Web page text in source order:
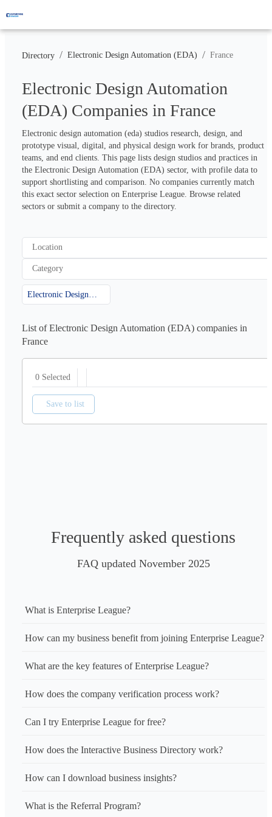
Directory / Electronic Design Automation (EDA) / France
Electronic Design Automation
(EDA) Companies in France
Electronic design automation (eda) studios research, design, and
prototype visual, digital, and physical design work for brands, product
teams, and end clients. This page lists design studios and practices in
the Electronic Design Automation (EDA) sector, with profile data to
support shortlisting and comparison. No companies currently match
this exact sector selection on Enterprise League. Browse related
sectors or submit a company to the directory.
Location
Category
List of Electronic Design Automation (EDA) companies in
France
0 Selected
Save to list
Frequently asked questions
FAQ updated November 2025
What is Enterprise League?
How can my business benefit from joining Enterprise League?
What are the key features of Enterprise League?
How does the company verification process work?
Can I try Enterprise League for free?
How does the Interactive Business Directory work?
How can I download business insights?
What is the Referral Program?